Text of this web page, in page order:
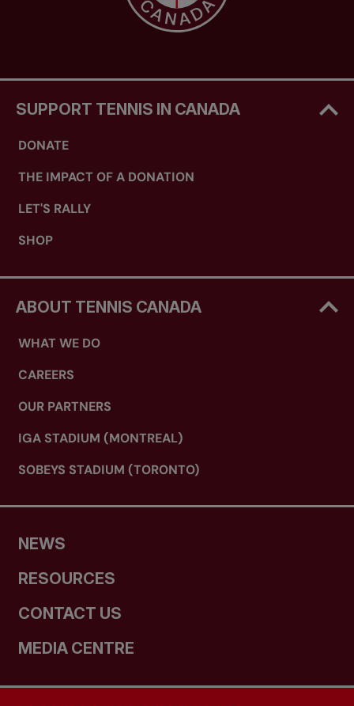
SUPPORT TENNIS IN CANADA
DONATE
THE IMPACT OF A DONATION
LET'S RALLY
SHOP
ABOUT TENNIS CANADA
WHAT WE DO
CAREERS
OUR PARTNERS
IGA STADIUM (MONTREAL)
SOBEYS STADIUM (TORONTO)
NEWS
RESOURCES
CONTACT US
MEDIA CENTRE